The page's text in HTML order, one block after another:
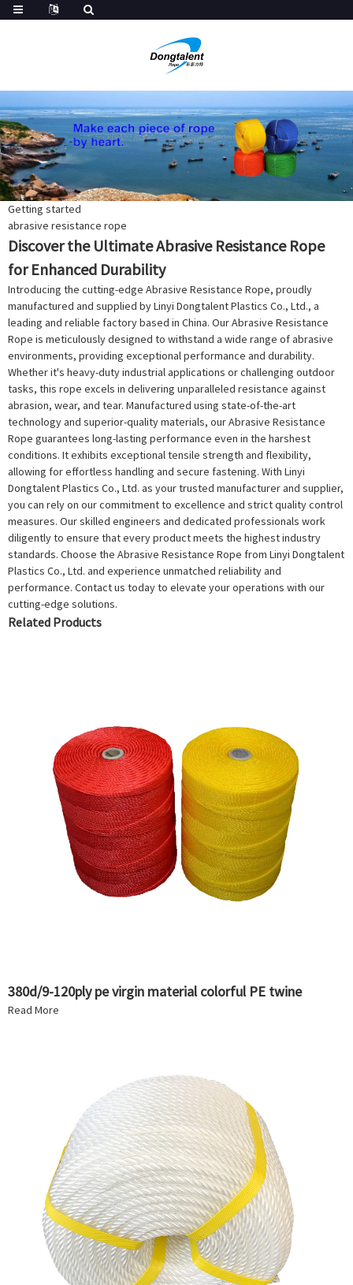
Getting started
abrasive resistance rope
Discover the Ultimate Abrasive Resistance Rope
for Enhanced Durability
Introducing the cutting-edge Abrasive Resistance Rope, proudly
manufactured and supplied by Linyi Dongtalent Plastics Co., Ltd., a
leading and reliable factory based in China. Our Abrasive Resistance
Rope is meticulously designed to withstand a wide range of abrasive
environments, providing exceptional performance and durability.
Whether it's heavy-duty industrial applications or challenging outdoor
tasks, this rope excels in delivering unparalleled resistance against
abrasion, wear, and tear. Manufactured using state-of-the-art
technology and superior-quality materials, our Abrasive Resistance
Rope guarantees long-lasting performance even in the harshest
conditions. It exhibits exceptional tensile strength and flexibility,
allowing for effortless handling and secure fastening. With Linyi
Dongtalent Plastics Co., Ltd. as your trusted manufacturer and supplier,
you can rely on our commitment to excellence and strict quality control
measures. Our skilled engineers and dedicated professionals work
diligently to ensure that every product meets the highest industry
standards. Choose the Abrasive Resistance Rope from Linyi Dongtalent
Plastics Co., Ltd. and experience unmatched reliability and
performance. Contact us today to elevate your operations with our
cutting-edge solutions.
Related Products
380d/9-120ply pe virgin material colorful PE twine
Read More